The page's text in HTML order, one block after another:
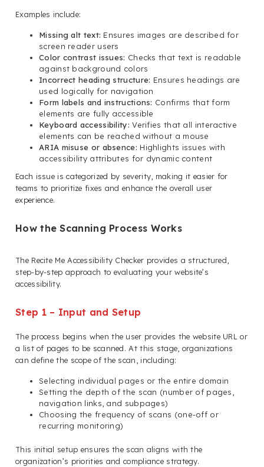
Examples include:
Missing alt text: Ensures images are described for
screen reader users
Color contrast issues: Checks that text is readable
against background colors
Incorrect heading structure: Ensures headings are
used logically for navigation
Form labels and instructions: Confirms that form
elements are fully accessible
Keyboard accessibility: Verifies that all interactive
elements can be reached without a mouse
ARIA misuse or absence: Highlights issues with
accessibility attributes for dynamic content
Each issue is categorized by severity, making it easier for
teams to prioritize fixes and enhance the overall user
experience.
How the Scanning Process Works
The Recite Me Accessibility Checker provides a structured,
step-by-step approach to evaluating your website’s
accessibility.
Step 1 – Input and Setup
The process begins when the user provides the website URL or
a list of pages to be scanned. At this stage, organizations
can define the scope of the scan, including:
Selecting individual pages or the entire domain
Setting the depth of the scan (number of pages,
navigation links, and subpages)
Choosing the frequency of scans (one-off or
recurring monitoring)
This initial setup ensures the scan aligns with the
organization’s priorities and compliance strategy.